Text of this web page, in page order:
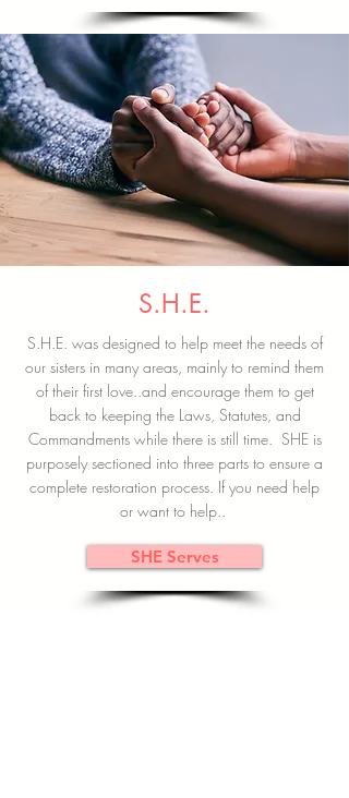
S.H.E.
S.H.E. was designed to help meet the needs of
our sisters in many areas, mainly to remind them
of their first love..and encourage them to get
back to keeping the Laws, Statutes, and
Commandments while there is still time. SHE is
purposely sectioned into three parts to ensure a
complete restoration process. If you need help
or want to help..
SHE Serves